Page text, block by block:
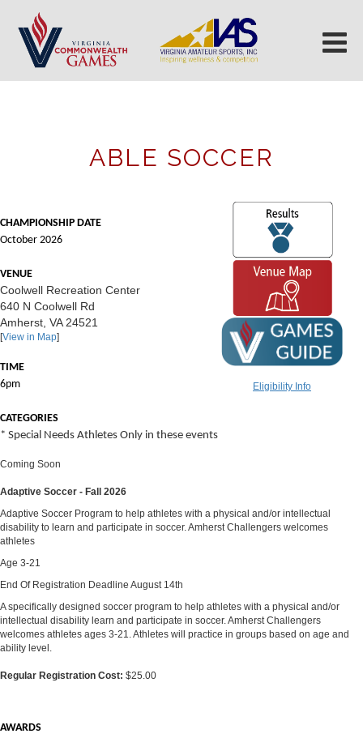
ABLE SOCCER
Eligibility Info
CHAMPIONSHIP DATE
October 2026
VENUE
Coolwell Recreation Center
640 N Coolwell Rd
Amherst, VA 24521
[View in Map]
TIME
6pm
CATEGORIES
* Special Needs Athletes Only in these events
Coming Soon
Adaptive Soccer - Fall 2026
Adaptive Soccer Program to help athletes with a physical and/or intellectual
disability to learn and participate in soccer. Amherst Challengers welcomes
athletes
Age 3-21
End Of Registration Deadline August 14th
A specifically designed soccer program to help athletes with a physical and/or
intellectual disability learn and participate in soccer. Amherst Challengers
welcomes athletes ages 3-21. Athletes will practice in groups based on age and
ability level.
Regular Registration Cost: $25.00
AWARDS